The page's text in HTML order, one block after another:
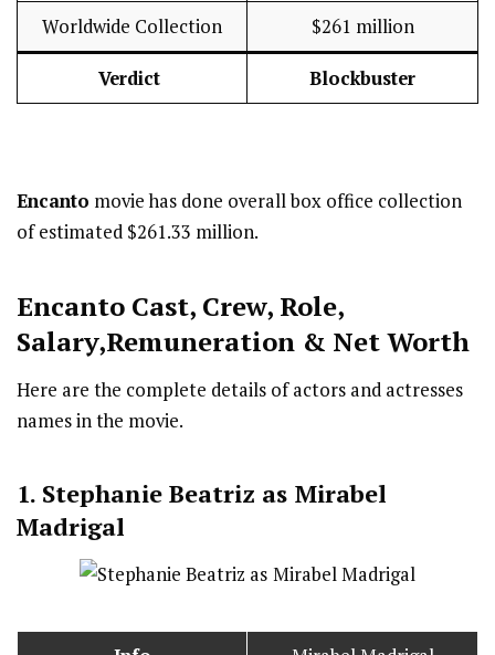
Worldwide Collection $261 million
Verdict Blockbuster
Encanto movie has done overall box office collection
of estimated $261.33 million.
Encanto Cast, Crew, Role,
Salary,Remuneration & Net Worth
Here are the complete details of actors and actresses
names in the movie.
1. Stephanie Beatriz as Mirabel
Madrigal